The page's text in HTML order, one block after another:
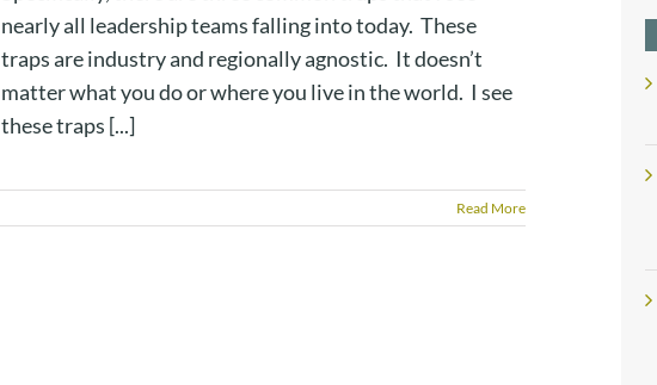
nearly all leadership teams falling into today. These
traps are industry and regionally agnostic. It doesn’t
matter what you do or where you live in the world. I see
these traps [...]
Read More